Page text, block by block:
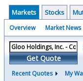
Markets Stocks
Overview Market News
Get Quote
Recent Quotes My